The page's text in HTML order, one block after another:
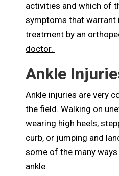
activities and which of
symptoms that warrant
treatment by an
doctor.
Ankle
Ankle injuries are very
the field. Walking on
wearing high heels,
curb, or jumping and
some of the many
ankle.